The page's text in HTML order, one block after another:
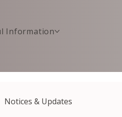
Information
Notices & Updates